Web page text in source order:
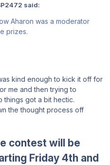
said:
Aharon was a moderator
prizes.
kind enough to kick it off for
me and then trying to
things got a bit hectic.
the thought process off
contest will be
Friday 4th and